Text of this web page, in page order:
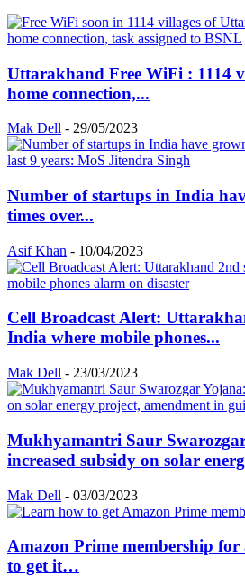
Uttarakhand Free WiFi : 1114
home connection,...
Mak Dell - 29/05/2023
Number of startups in India
times over...
Asif Khan - 10/04/2023
Cell Broadcast Alert:
India where mobile phones...
Mak Dell - 23/03/2023
Mukhyamantri Saur
increased subsidy on solar
Mak Dell - 03/03/2023
Amazon Prime membership for
to get it…